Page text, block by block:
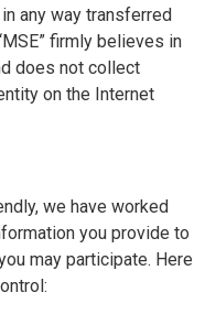
any way transferred
firmly believes in
does not collect
on the Internet
we have worked
you provide to
may participate. Here